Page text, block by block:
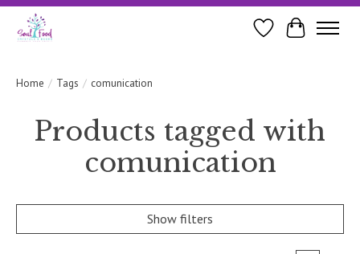
WishlistCart
Home / Tags / comunication
Products tagged with
comunication
Show filters